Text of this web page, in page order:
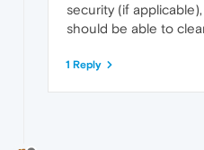
security (if
should be able to
1 Reply